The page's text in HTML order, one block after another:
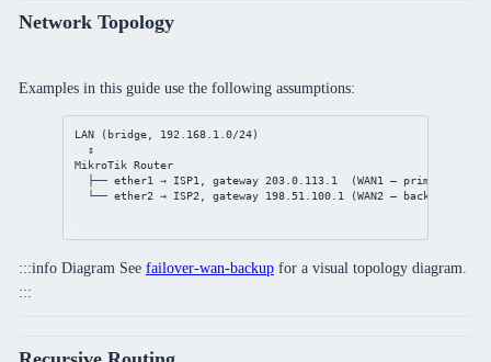
Network Topology
Examples in this guide use the following assumptions:
LAN (bridge, 192.168.1.0/24)
↕
MikroTik Router
├── ether1 → ISP1, gateway 203.0.113.1  (WAN1 — primary)
└── ether2 → ISP2, gateway 198.51.100.1 (WAN2 — backup /
:::info Diagram See failover-wan-backupfor a visual topology diagram.
:::